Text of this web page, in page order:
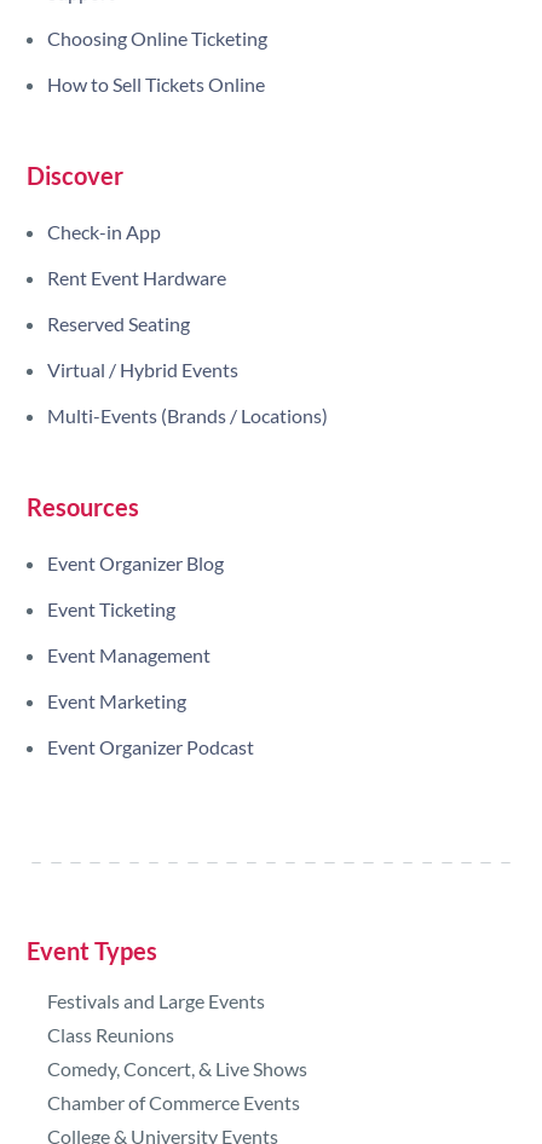
Choosing Online Ticketing
How to Sell Tickets Online
Discover
Check-in App
Rent Event Hardware
Reserved Seating
Virtual / Hybrid Events
Multi-Events (Brands / Locations)
Resources
Event Organizer Blog
Event Ticketing
Event Management
Event Marketing
Event Organizer Podcast
Event Types
Festivals and Large Events
Class Reunions
Comedy, Concert, & Live Shows
Chamber of Commerce Events
College & University Events